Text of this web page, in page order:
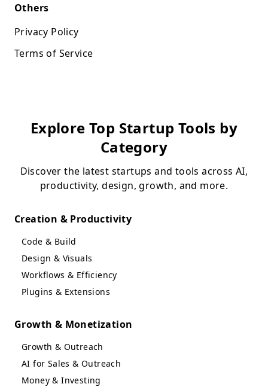
Others
Privacy Policy
Terms of Service
Explore Top Startup Tools by
Category
Discover the latest startups and tools across AI,
productivity, design, growth, and more.
Creation & Productivity
Code & Build
Design & Visuals
Workflows & Efficiency
Plugins & Extensions
Growth & Monetization
Growth & Outreach
AI for Sales & Outreach
Money & Investing